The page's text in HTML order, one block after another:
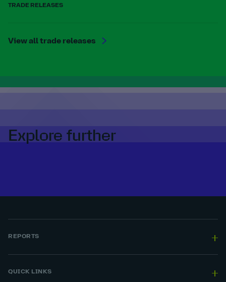
TRADE RELEASES
View all trade releases
Explore further
REPORTS
QUICK LINKS